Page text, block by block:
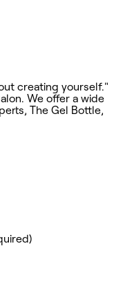
creating yourself."
We offer a wide
The Gel Bottle,